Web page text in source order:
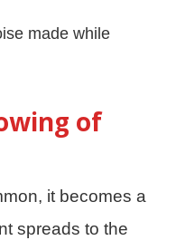
made while
of
it becomes a
spreads to the